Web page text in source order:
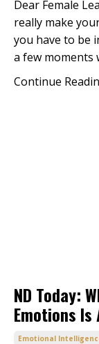
Dear Female
really make
you have to be
a few moments
Continue
ND Today:
Emotions Is
Emotional